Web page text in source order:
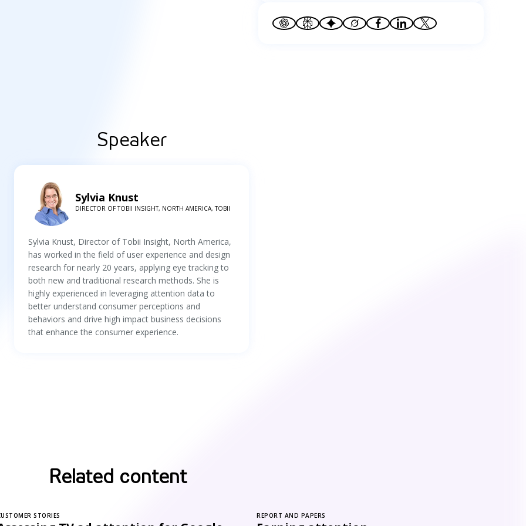
Speaker
Sylvia Knust
DIRECTOR OF TOBII INSIGHT, NORTH AMERICA, TOBII
Sylvia Knust, Director of Tobii Insight, North America,
has worked in the field of user experience and design
research for nearly 20 years, applying eye tracking to
both new and traditional research methods. She is
highly experienced in leveraging attention data to
better understand consumer perceptions and
behaviors and drive high impact business decisions
that enhance the consumer experience.
Related content
STORIES REPORT AND PAPERS